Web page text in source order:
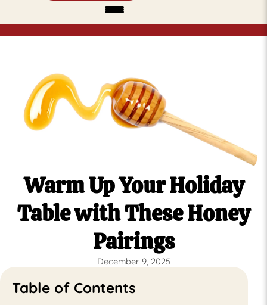
Warm Up Your Holiday
Table with These Honey
Pairings
December 9, 2025
Table of Contents